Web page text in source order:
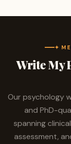
✦
Write My
Our psychology
and PhD-
spanning
assessment,